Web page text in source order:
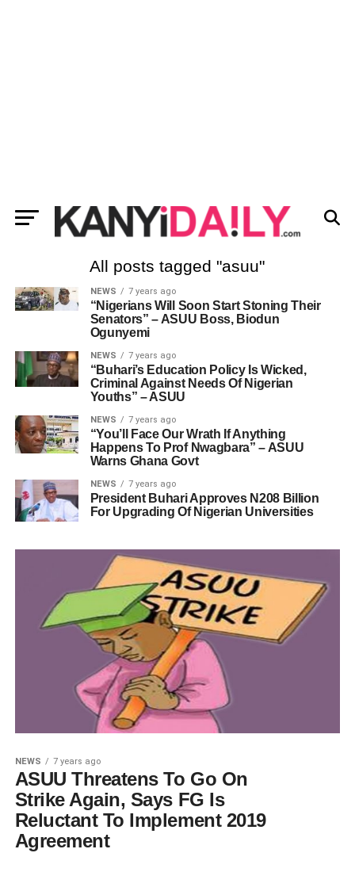
All posts tagged "asuu"
NEWS 7 years ago
“Nigerians Will Soon Start Stoning Their
Senators” – ASUU Boss, Biodun
Ogunyemi
NEWS 7 years ago
“Buhari’s Education Policy Is Wicked,
Criminal Against Needs Of Nigerian
Youths” – ASUU
NEWS 7 years ago
“You’ll Face Our Wrath If Anything
Happens To Prof Nwagbara” – ASUU
Warns Ghana Govt
NEWS 7 years ago
President Buhari Approves N208 Billion
For Upgrading Of Nigerian Universities
NEWS 7 years ago
ASUU Threatens To Go On
Strike Again, Says FG Is
Reluctant To Implement 2019
Agreement